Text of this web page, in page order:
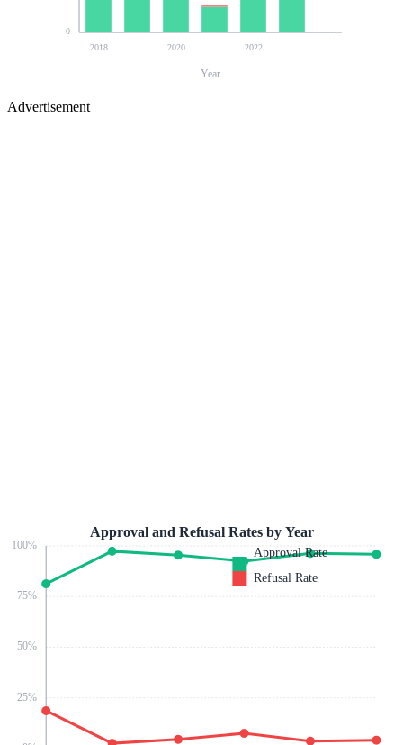
0
2018 2020 2022
Year
Advertisement
25%
50%
75%
100%
Approval and Refusal Rates by Year
Approval Rate
Refusal Rate